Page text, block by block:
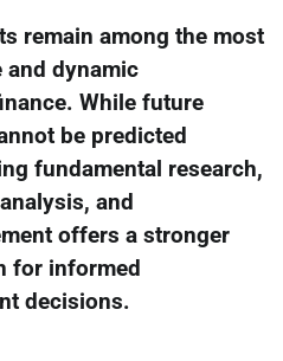
remain among the most
and dynamic
While future
be predicted
fundamental research,
and
offers a stronger
for informed
decisions.